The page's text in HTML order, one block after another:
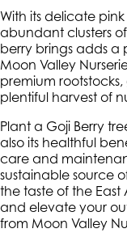
With its delicate
abundant clusters
berry brings adds a
Moon Valley
premium
plentiful harvest of
Plant a Goji Berry
also its healthful
care and
sustainable source
the taste of the
and elevate your
from Moon Valley